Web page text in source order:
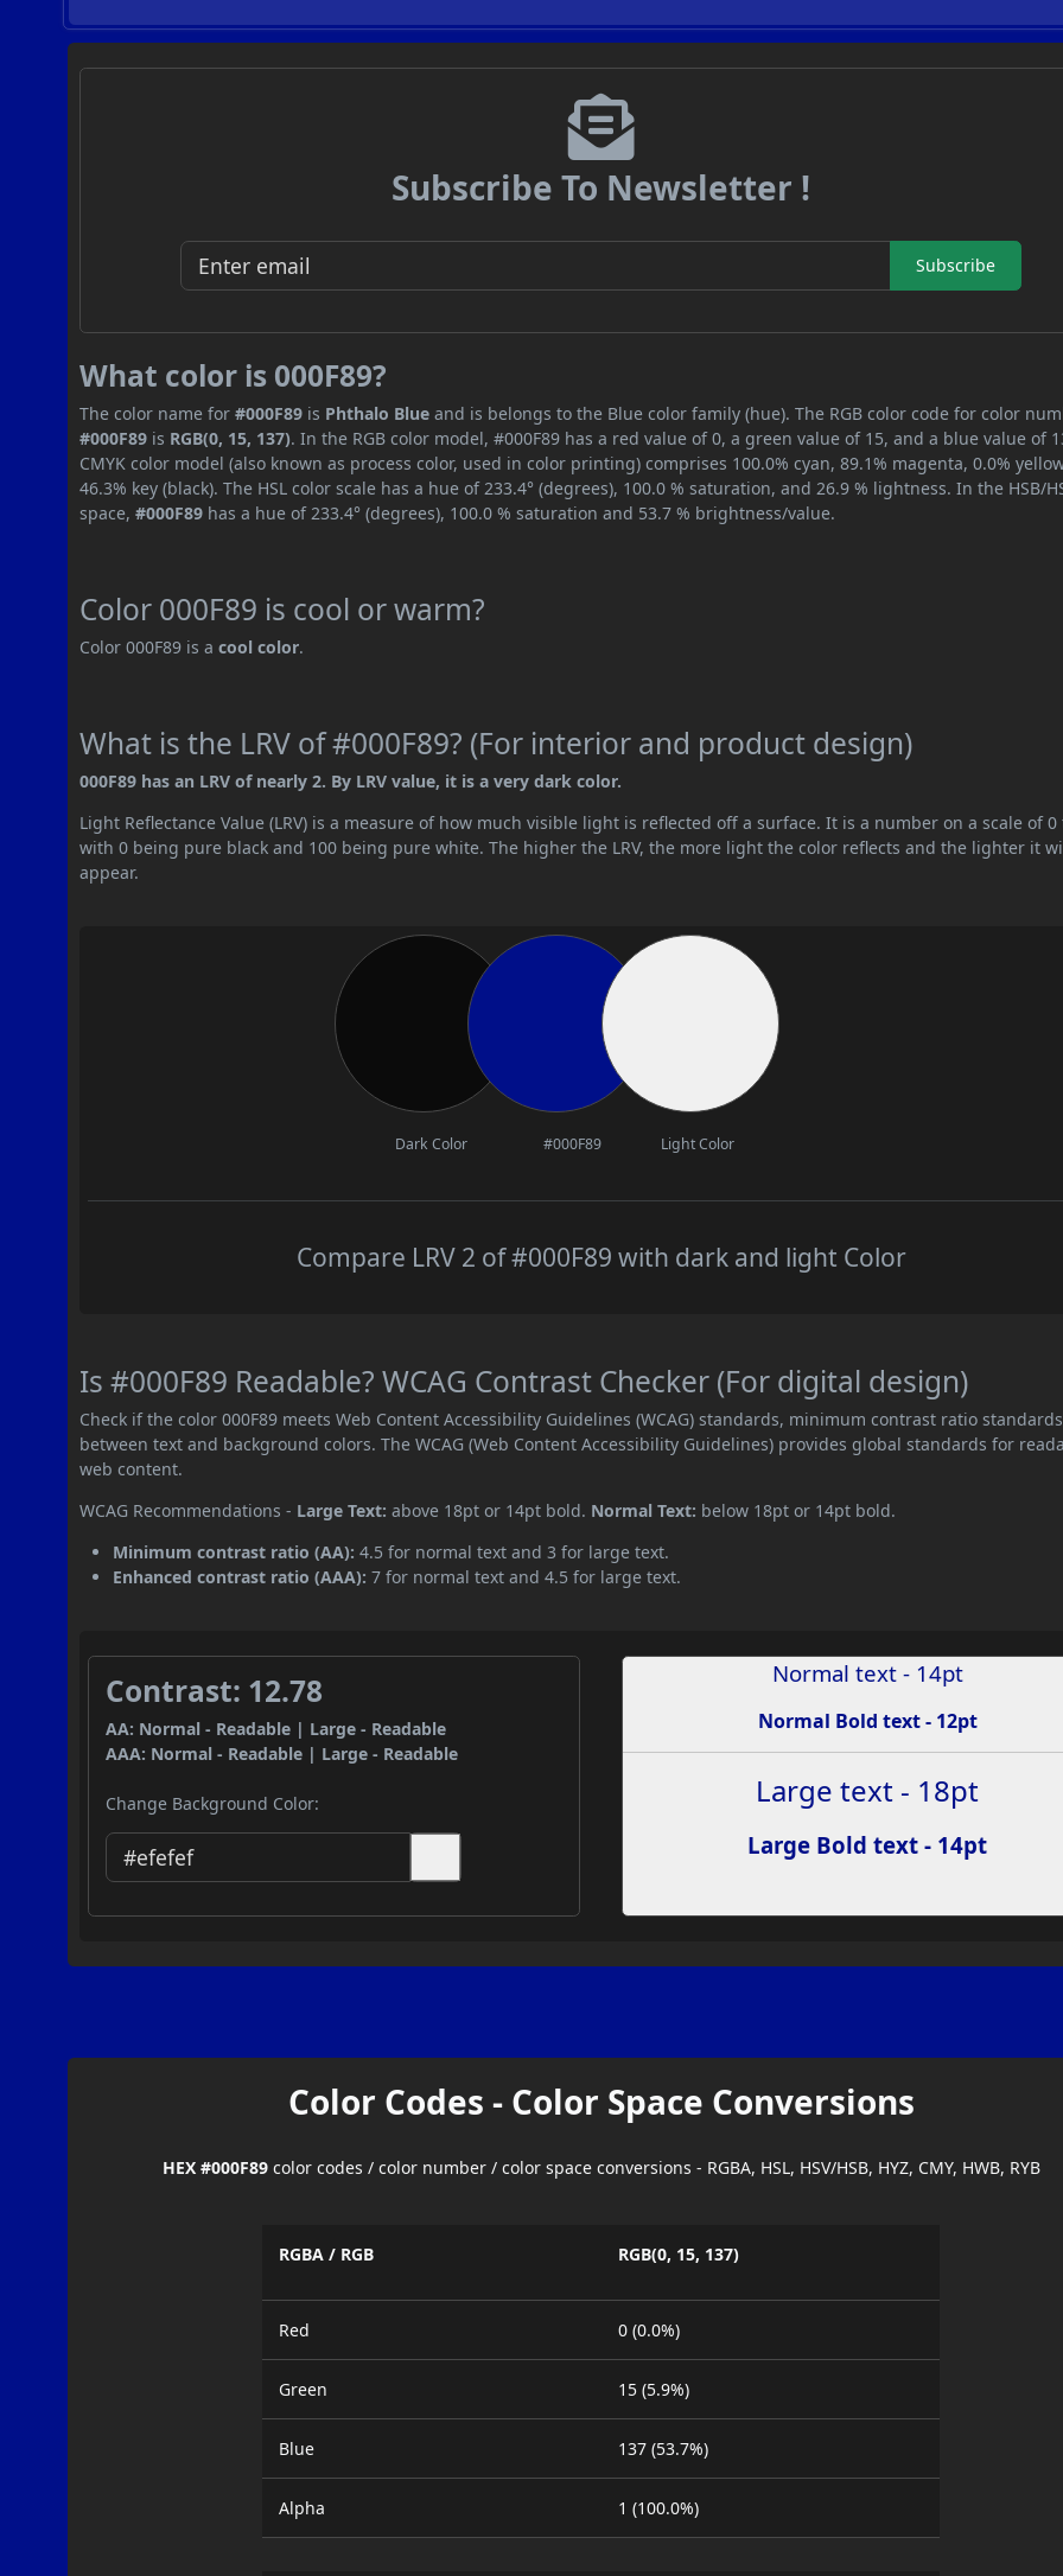
Subscribe To Newsletter !
Subscribe
What color is 000F89?
The color name for#000F89 is Phthalo Blue and is belongs to the Blue color family (hue). The RGB color code for color
#000F89 is RGB(0, 15, 137). In the RGB color model, #000F89 has a red value of 0, a green value of 15, and a blue value of
CMYK color model (also known as process color, used in color printing) comprises 100.0% cyan, 89.1% magenta, 0.0%
46.3% key (black). The HSL color scale has a hue of 233.4° (degrees), 100.0 % saturation, and 26.9 % lightness. In the HSB/
space,#000F89 has a hue of 233.4° (degrees), 100.0 % saturation and 53.7 % brightness/value.
Color 000F89 is cool or warm?
Color 000F89 is acool color.
What is the LRV of #000F89? (For interior and product design)
000F89 has an LRV of nearly 2. By LRV value, it is a very dark color.
Light Reflectance Value (LRV) is a measure of how much visible light is reflected off a surface. It is a number on a scale of 0
with 0 being pure black and 100 being pure white. The higher the LRV, the more light the color reflects and the lighter it
appear.
Dark Color #000F89 Light Color
Compare LRV 2 of #000F89 with dark and light Color
Is #000F89 Readable? WCAG Contrast Checker (For digital design)
Check if the color 000F89 meets Web Content Accessibility Guidelines (WCAG) standards, minimum contrast ratio standards
between text and background colors. The WCAG (Web Content Accessibility Guidelines) provides global standards for
web content.
WCAG Recommendations - Large Text: above 18pt or 14pt bold. Normal Text: below 18pt or 14pt bold.
Minimum contrast ratio (AA): 4.5 for normal text and 3 for large text.
Enhanced contrast ratio (AAA): 7 for normal text and 4.5 for large text.
Contrast: 12.78
AA: Normal - Readable | Large - Readable
AAA: Normal - Readable | Large - Readable
Change Background Color:
Normal text - 14pt
Normal Bold text - 12pt
Large text - 18pt
Large Bold text - 14pt
Color Codes - Color Space Conversions
HEX #000F89color codes / color number / color space conversions - RGBA, HSL, HSV/HSB, HYZ, CMY, HWB, RYB
RGBA / RGB RGB(0, 15, 137)
Red 0 (0.0%)
Green 15 (5.9%)
Blue 137 (53.7%)
Alpha 1 (100.0%)